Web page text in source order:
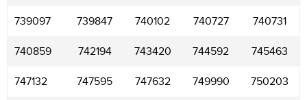
739097 739847 740102 740727 740731
740859 742194 743420 744592 745463
747132 747595 747632 749990 750203